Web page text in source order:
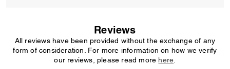
Reviews
All reviews have been provided without the exchange of any
form of consideration. For more information on how we verify
our reviews, please read more here